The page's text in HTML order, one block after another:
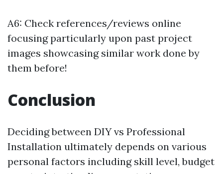
A6: Check references/reviews online
focusing particularly upon past project
images showcasing similar work done by
them before!
Conclusion
Deciding between DIY vs Professional
Installation ultimately depends on various
personal factors including skill level, budget